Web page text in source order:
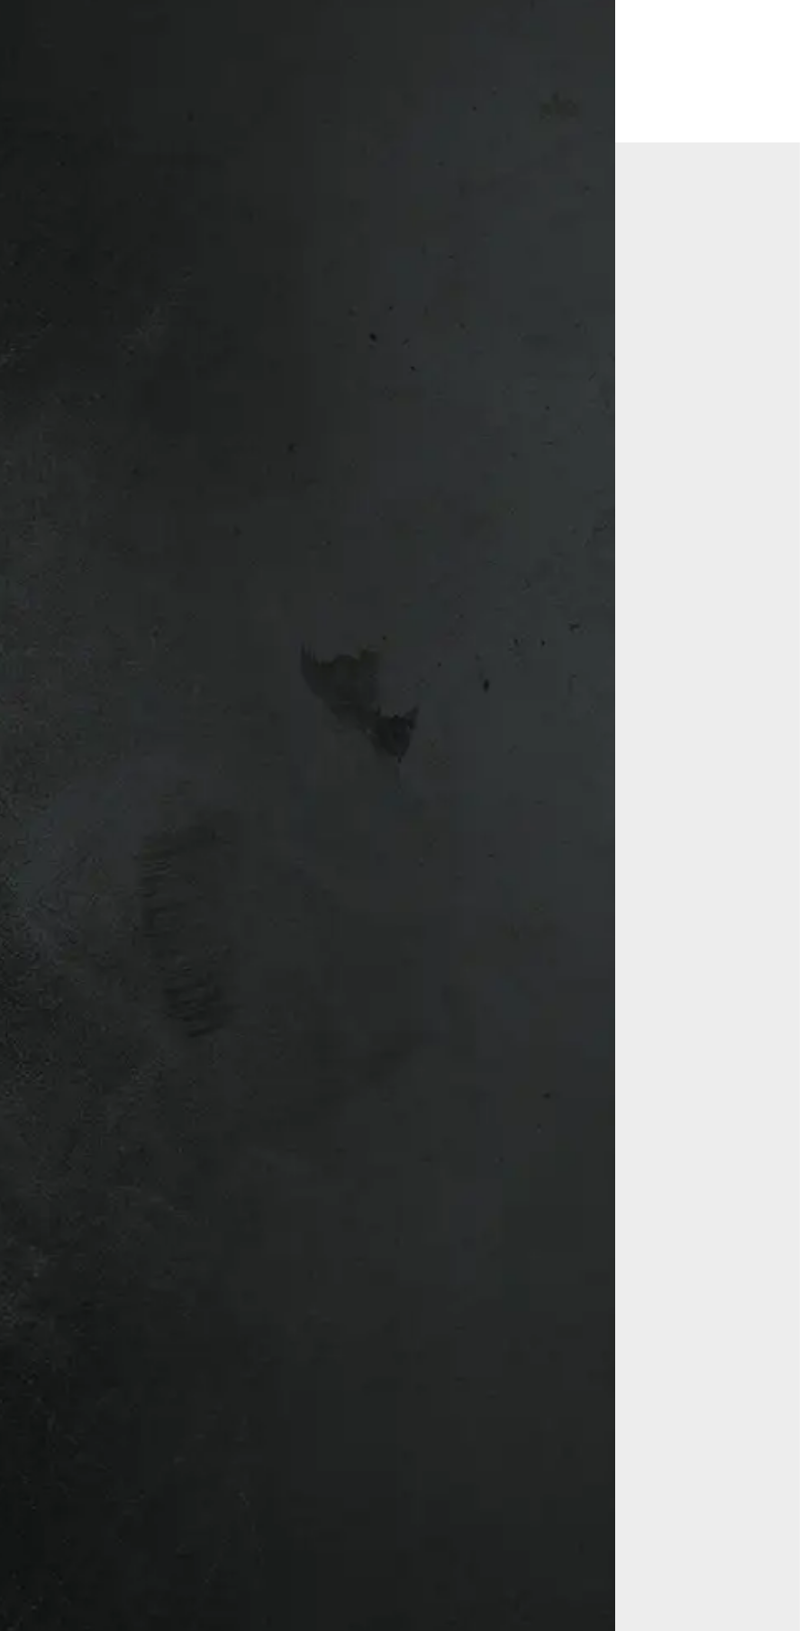
Nissan Titan, 2008 Nissan
2012 Nissan Titan, 2013
so give us a call if you’re
truck or want to upgrade, bring
& Commercial Truck
varies for used caps,
ship truck caps – Many of our
local depot – Contact us for a
– it makes everything
we’ve got the right product
our team dedicated to getting you